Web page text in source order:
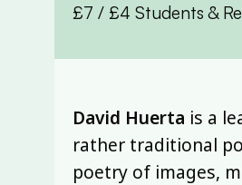
£7 / £4 Students &
David Huerta is a
rather traditional
poetry of images,